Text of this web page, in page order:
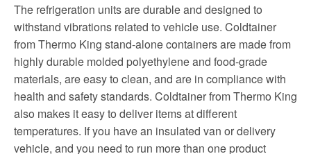
The refrigeration units are durable and designed to
withstand vibrations related to vehicle use. Coldtainer
from Thermo King stand-alone containers are made from
highly durable molded polyethylene and food-grade
materials, are easy to clean, and are in compliance with
health and safety standards. Coldtainer from Thermo King
also makes it easy to deliver items at different
temperatures. If you have an insulated van or delivery
vehicle, and you need to run more than one product